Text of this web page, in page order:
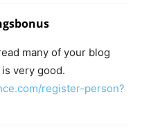
many of your blog
very good.
register-person?